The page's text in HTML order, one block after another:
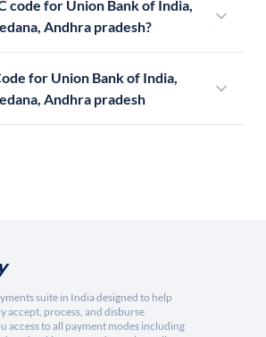
code for Union Bank of India,
Andhra pradesh?
for Union Bank of India,
Andhra pradesh
suite in India designed to help
accept, process, and disburse
access to all payment modes including